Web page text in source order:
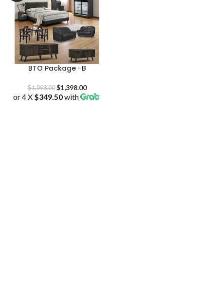
BTO Package -B
$1,998.00 Original
price
$1,398.00Current
price
or 4 X $349.50with